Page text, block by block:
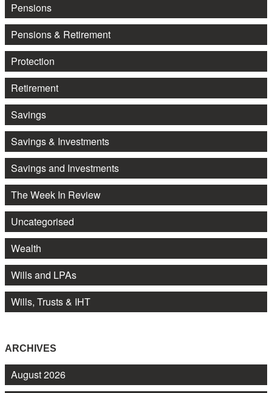
Pensions
Pensions & Retirement
Protection
Retirement
Savings
Savings & Investments
Savings and Investments
The Week In Review
Uncategorised
Wealth
Wills and LPAs
Wills, Trusts & IHT
ARCHIVES
August 2026